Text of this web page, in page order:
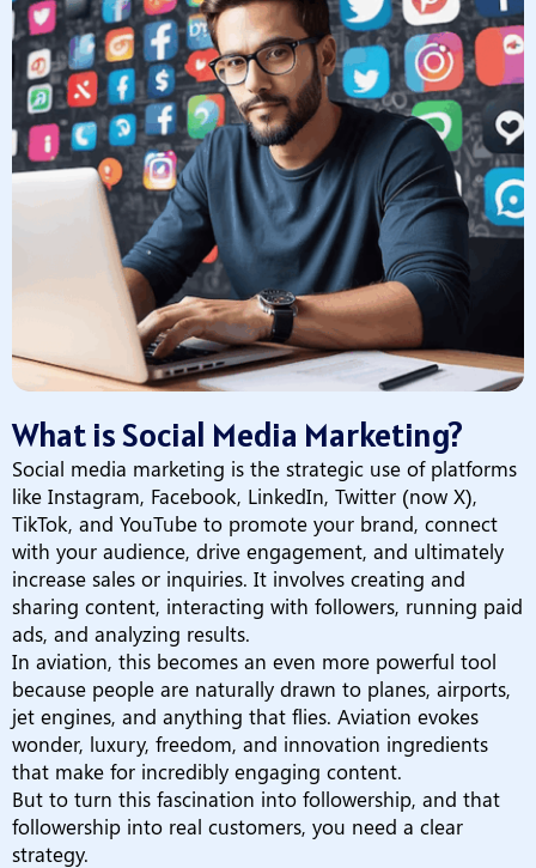
What is Social Media Marketing?
Social media marketing is the strategic use of platforms
like Instagram, Facebook, LinkedIn, Twitter (now X),
TikTok, and YouTube to promote your brand, connect
with your audience, drive engagement, and ultimately
increase sales or inquiries. It involves creating and
sharing content, interacting with followers, running paid
ads, and analyzing results.
In aviation, this becomes an even more powerful tool
because people are naturally drawn to planes, airports,
jet engines, and anything that flies. Aviation evokes
wonder, luxury, freedom, and innovation ingredients
that make for incredibly engaging content.
But to turn this fascination into followership, and that
followership into real customers, you need a clear
strategy.